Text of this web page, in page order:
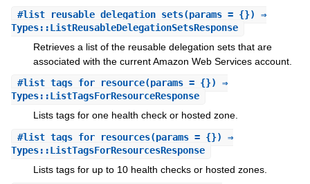
#list_reusable_delegation_sets(params = {}) ⇒
Types::ListReusableDelegationSetsResponse
Retrieves a list of the reusable delegation sets that are
associated with the current Amazon Web Services account.
#list_tags_for_resource(params = {}) ⇒
Types::ListTagsForResourceResponse
Lists tags for one health check or hosted zone.
#list_tags_for_resources(params = {}) ⇒
Types::ListTagsForResourcesResponse
Lists tags for up to 10 health checks or hosted zones.